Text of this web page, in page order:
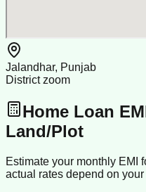
Jalandhar, Punjab
District zoom
Home Loan
Land/Plot
Estimate your monthly EMI
actual rates depend on